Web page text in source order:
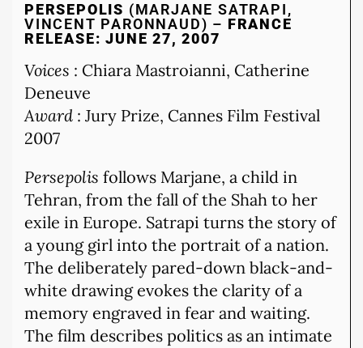
PERSEPOLIS (MARJANE SATRAPI,
VINCENT PARONNAUD) – FRANCE
RELEASE: JUNE 27, 2007
Voices : Chiara Mastroianni, Catherine
Deneuve
Award : Jury Prize, Cannes Film Festival
2007
Persepolis follows Marjane, a child in
Tehran, from the fall of the Shah to her
exile in Europe. Satrapi turns the story of
a young girl into the portrait of a nation.
The deliberately pared-down black-and-
white drawing evokes the clarity of a
memory engraved in fear and waiting.
The film describes politics as an intimate